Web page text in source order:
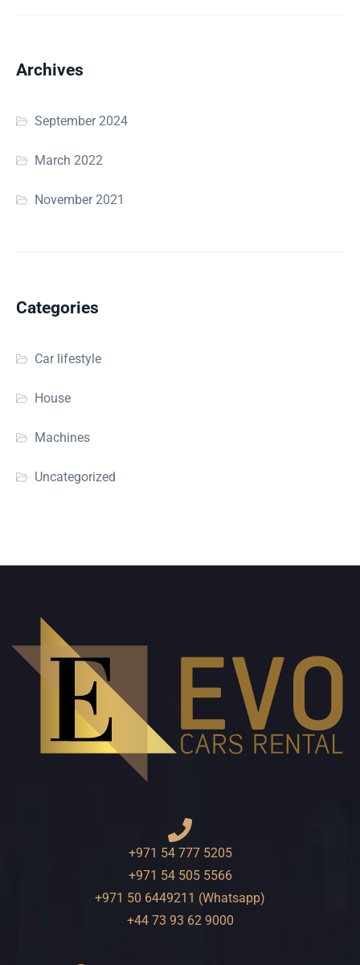
Archives
September 2024
March 2022
November 2021
Categories
Car lifestyle
House
Machines
Uncategorized
+971 54 777 5205
+971 54 505 5566
+971 50 6449211 (Whatsapp)
+44 73 93 62 9000